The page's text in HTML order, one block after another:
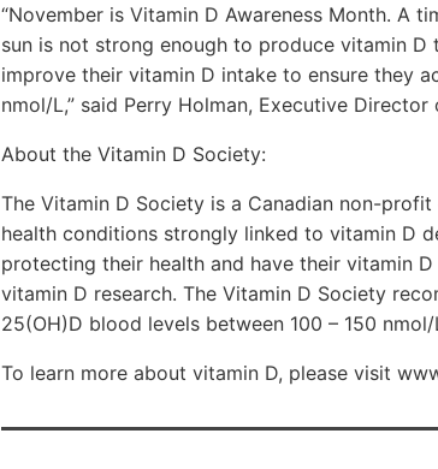
“November is Vitamin D Awareness Month. A
sun is not strong enough to produce vitamin D
improve their vitamin D intake to ensure they
nmol/L,” said Perry Holman, Executive
About the Vitamin D Society:
The Vitamin D Society is a Canadian non-
health conditions strongly linked to vitamin D
protecting their health and have their vitamin
vitamin D research. The Vitamin D Society
25(OH)D blood levels between 100 – 150
To learn more about vitamin D, please visit